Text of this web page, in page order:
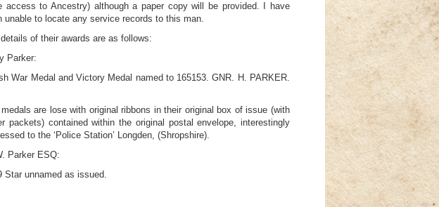
access to Ancestry) although a paper copy will be provided. I have
unable to locate any service records to this man.
of their awards are as follows:
Parker:
War Medal and Victory Medal named to 165153. GNR. H. PARKER.
are lose with original ribbons in their original box of issue (with
packets) contained within the original postal envelope, interestingly
to the ‘Police Station’ Longden, (Shropshire).
Parker ESQ:
Star unnamed as issued.